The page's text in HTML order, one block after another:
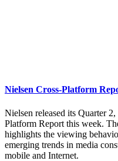
Nielsen Cross-Platform
Nielsen released its Quarter
Platform Report this week.
highlights the viewing
emerging trends in media
mobile and Internet.